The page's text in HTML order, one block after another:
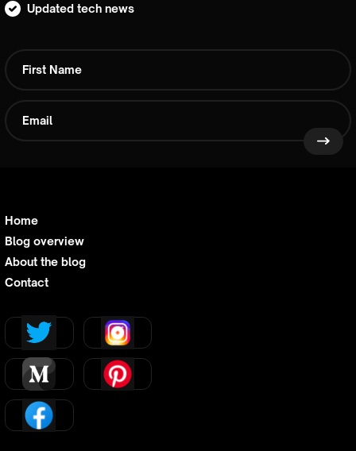
Updated tech news
Home
Blog overview
About the blog
Contact